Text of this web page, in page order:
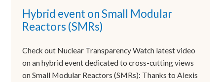
Hybrid event on Small Modular
Reactors (SMRs)
Check out Nuclear Transparency Watch latest video
on an hybrid event dedicated to cross-cutting views
on Small Modular Reactors (SMRs): Thanks to Alexis